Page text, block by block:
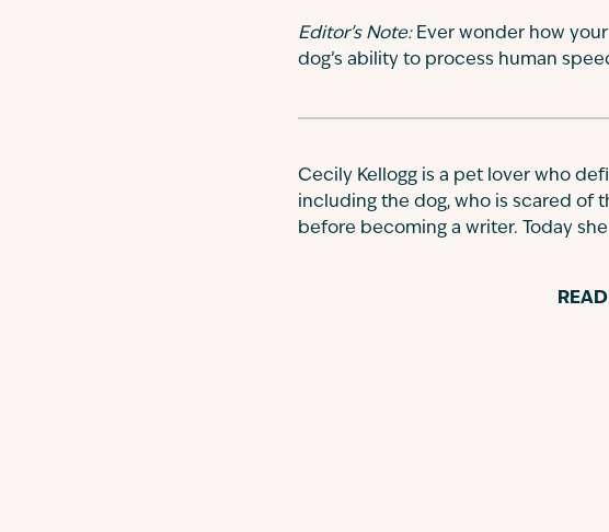
Editor’s Note:Ever wonder how your
dog’s ability to process human
Cecily Kellogg is a pet lover who
including the dog, who is scared of
before becoming a writer. Today